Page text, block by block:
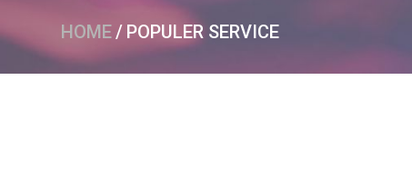
HOME/ POPULER SERVICE